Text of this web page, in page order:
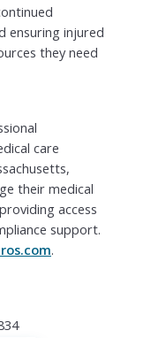
ensuring injured
they need
care
their medical
access
support.
.